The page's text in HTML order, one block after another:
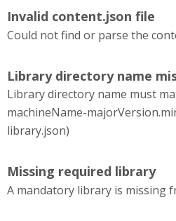
Invalid content.json file
Could not find or parse the
Library directory name
Library directory name must
machineName-
library.json)
Missing required library
A mandatory library is missing